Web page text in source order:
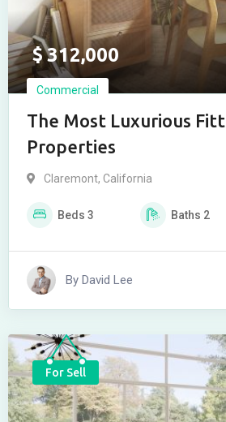
$312,000
Commercial
The Most Luxurious
Properties
Claremont, California
Beds 3 Baths 2
By David Lee
For Sell